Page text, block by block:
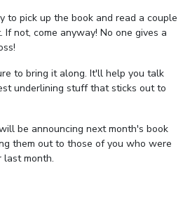
to pick up the book and read a couple
not, come anyway! No one gives a
to bring it along. It'll help you talk
underlining stuff that sticks out to
be announcing next month's book
them out to those of you who were
month.